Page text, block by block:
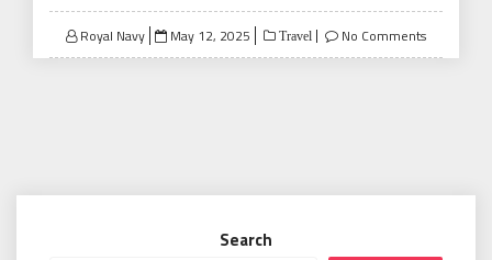
Royal Navy
Posted
on
May 12, 2025 Travel No Comments
Search